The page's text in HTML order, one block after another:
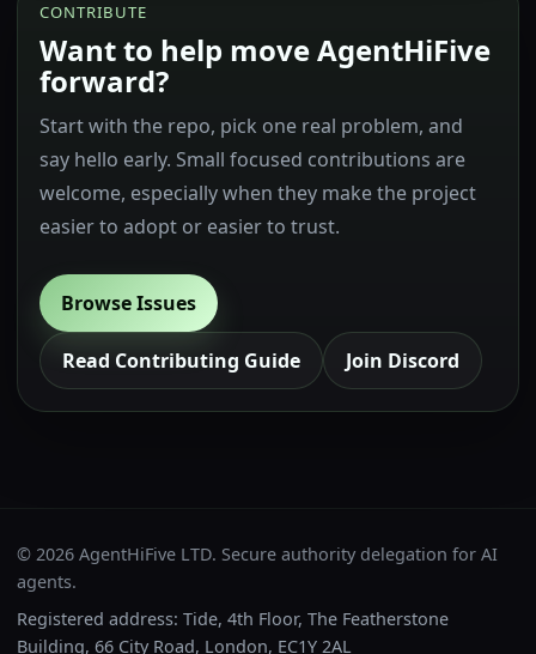
CONTRIBUTE
Want to help move AgentHiFive
forward?
Start with the repo, pick one real problem, and
say hello early. Small focused contributions are
welcome, especially when they make the project
easier to adopt or easier to trust.
Browse Issues
Read Contributing Guide Join Discord
© 2026 AgentHiFive LTD. Secure authority delegation for AI
agents.
Registered address: Tide, 4th Floor, The Featherstone
Building, 66 City Road, London, EC1Y 2AL